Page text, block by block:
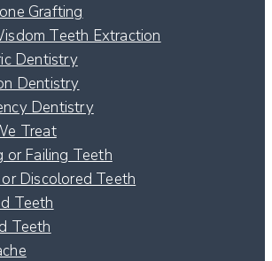
Grafting
Teeth Extraction
Dentistry
Dentistry
Dentistry
Treat
or Failing Teeth
Discolored Teeth
Teeth
Teeth